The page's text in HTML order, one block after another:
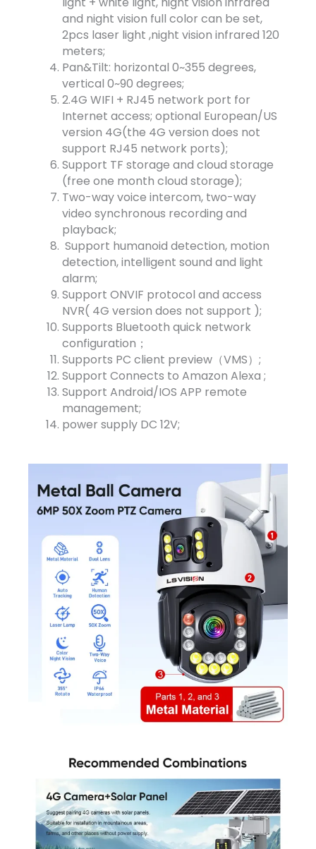
and night vision full color can be set,
2pcs laser light ,night vision infrared 120
meters;
Pan&Tilt: horizontal 0~355 degrees,
vertical 0~90 degrees;
2.4G WIFI + RJ45 network port for
Internet access; optional European/US
version 4G(the 4G version does not
support RJ45 network ports);
Support TF storage and cloud storage
(free one month cloud storage);
Two-way voice intercom, two-way
video synchronous recording and
playback;
Support humanoid detection, motion
detection, intelligent sound and light
alarm;
Support ONVIF protocol and access
NVR( 4G version does not support );
Supports Bluetooth quick network
configuration；
Supports PC client preview（VMS）;
Support Connects to Amazon Alexa ;
Support Android/IOS APP remote
management;
power supply DC 12V;